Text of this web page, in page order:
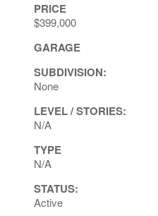
PRICE
$399,000
GARAGE
SUBDIVISION:
None
LEVEL / STORIES:
N/A
TYPE
N/A
STATUS:
Active